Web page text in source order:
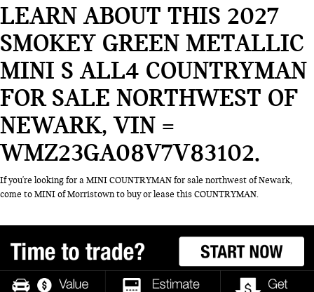
LEARN ABOUT THIS 2027
SMOKEY GREEN METALLIC
MINI S ALL4 COUNTRYMAN
FOR SALE NORTHWEST OF
NEWARK, VIN =
WMZ23GA08V7V83102
If you're looking for a MINI COUNTRYMAN for sale northwest of Newark,
come to MINI of Morristown to buy or lease this COUNTRYMAN.